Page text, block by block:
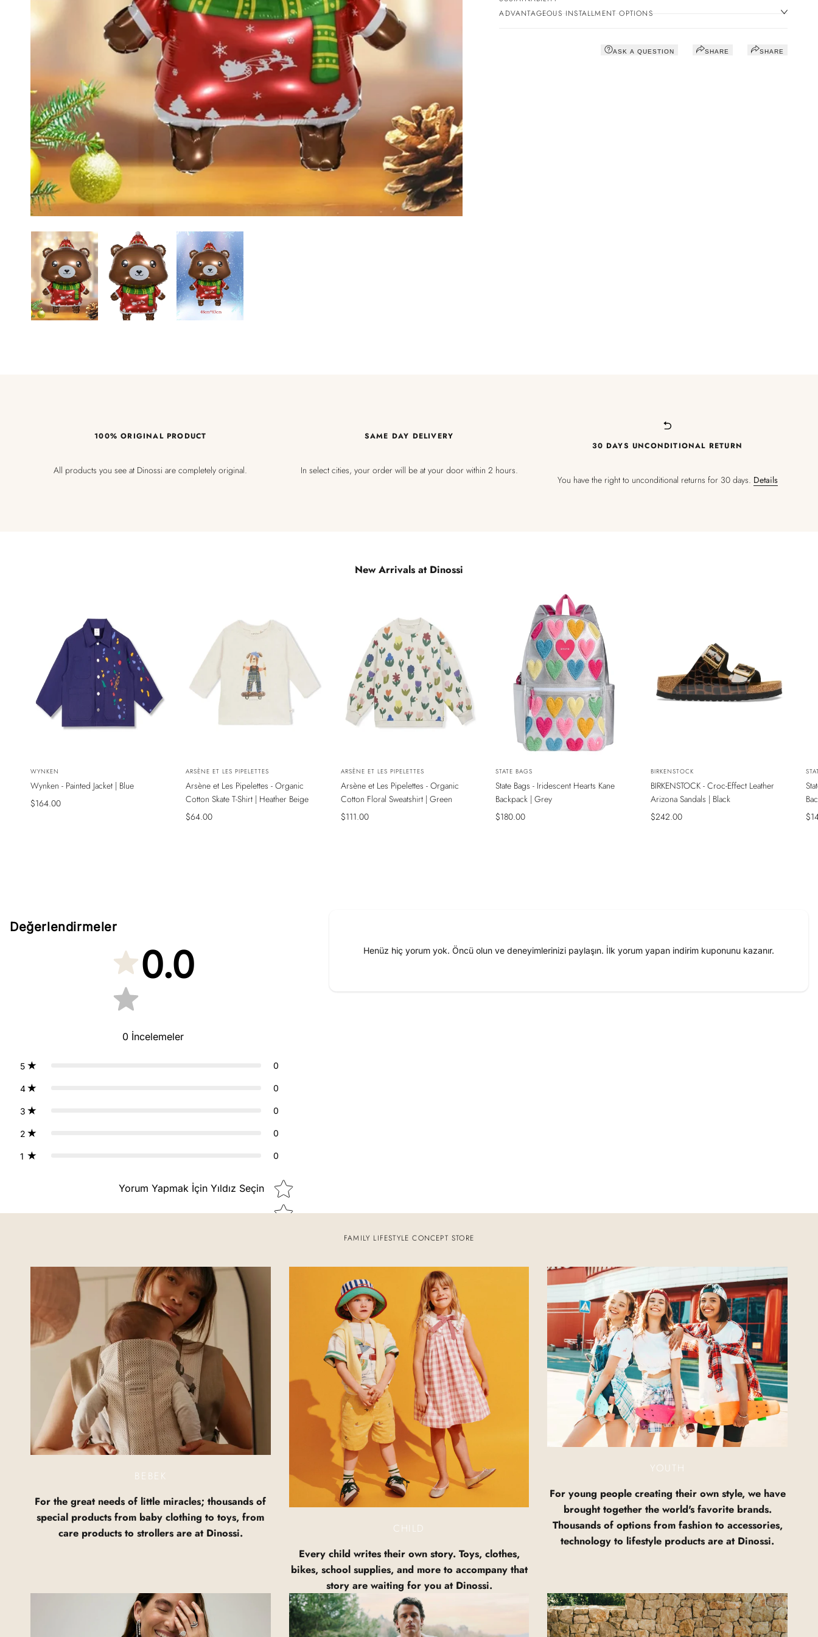
ADVANTAGEOUS INSTALLMENT OPTIONS
ASK A QUESTION SHARE SHARE
100% ORIGINAL PRODUCT
All products you see at Dinossi are completely original.
SAME DAY DELIVERY
In select cities, your order will be at your door within 2 hours.
30 DAYS UNCONDITIONAL RETURN
You have the right to unconditional returns for 30 days. Details
New Arrivals at Dinossi
SADECE ONLINE MAĞAZADA
Vendor:
WYNKEN
Wynken - Painted Jacket | Blue
Sale
$164.00
NEW
SADECE ONLINE MAĞAZADA
Vendor:
ARSÈNE ET LES PIPELETTES
Arsène et Les Pipelettes - Organic
Cotton Skate T-Shirt | Heather Beige
Sale
$64.00
NEW
SADECE ONLINE MAĞAZADA
Vendor:
ARSÈNE ET LES PIPELETTES
Arsène et Les Pipelettes - Organic
Cotton Floral Sweatshirt | Green
Sale
$111.00
SADECE ONLINE MAĞAZADA
Vendor:
STATE BAGS
State Bags - Iridescent Hearts Kane
Backpack | Grey
Sale
$180.00
SADECE ONLINE MAĞAZADA
Vendor:
BIRKENSTOCK
BIRKENSTOCK - Croc-Effect Leather
Arizona Sandals | Black
Sale
$242.00
Değerlendirmeler
0.0
0 İncelemeler
5 0
4 0
3 0
2 0
1 0
Yorum Yapmak İçin Yıldız Seçin Star rating
Henüz hiç yorum yok. Öncü olun ve deneyimlerinizi paylaşın. İlk yorum yapan indirim kuponunu kazanır.
FAMILY LIFESTYLE CONCEPT STORE
BEBEK
For the great needs of little miracles; thousands of
special products from baby clothing to toys, from
care products to strollers are at Dinossi.
CHILD
Every child writes their own story. Toys, clothes,
bikes, school supplies, and more to accompany that
story are waiting for you at Dinossi.
YOUTH
For young people creating their own style, we have
brought together the world's favorite brands.
Thousands of options from fashion to accessories,
technology to lifestyle products are at Dinossi.